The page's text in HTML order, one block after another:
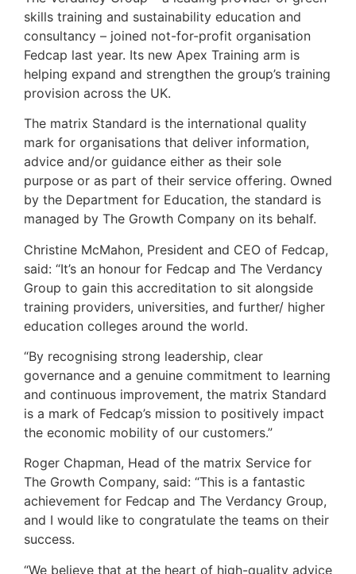
skills training and sustainability education and
consultancy – joined not-for-profit organisation
Fedcap last year. Its new Apex Training arm is
helping expand and strengthen the group’s training
provision across the UK.
The matrix Standard is the international quality
mark for organisations that deliver information,
advice and/or guidance either as their sole
purpose or as part of their service offering. Owned
by the Department for Education, the standard is
managed by The Growth Company on its behalf.
Christine McMahon, President and CEO of Fedcap,
said: “It’s an honour for Fedcap and The Verdancy
Group to gain this accreditation to sit alongside
training providers, universities, and further/ higher
education colleges around the world.
“By recognising strong leadership, clear
governance and a genuine commitment to learning
and continuous improvement, the matrix Standard
is a mark of Fedcap’s mission to positively impact
the economic mobility of our customers.”
Roger Chapman, Head of the matrix Service for
The Growth Company, said: “This is a fantastic
achievement for Fedcap and The Verdancy Group,
and I would like to congratulate the teams on their
success.
“We believe that at the heart of high-quality advice